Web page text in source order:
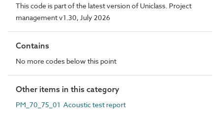
This code is part of the latest version of Uniclass. Project
management v1.30, July 2026
Contains
No more codes below this point
Other items in this category
PM_70_75_01 Acoustic test report